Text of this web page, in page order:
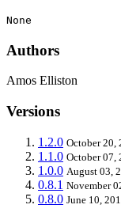
None
Authors
Amos Elliston
Versions
1.2.0 October 20,
1.1.0 October 07,
1.0.0 August 03,
0.8.1 November
0.8.0 June 10,